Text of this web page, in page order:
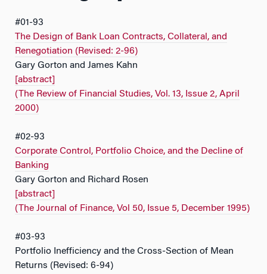
#01-93
The Design of Bank Loan Contracts, Collateral, and
Renegotiation (Revised: 2-96)
Gary Gorton and James Kahn
[abstract]
(The Review of Financial Studies, Vol. 13, Issue 2, April
2000)
#02-93
Corporate Control, Portfolio Choice, and the Decline of
Banking
Gary Gorton and Richard Rosen
[abstract]
(The Journal of Finance, Vol 50, Issue 5, December 1995)
#03-93
Portfolio Inefficiency and the Cross-Section of Mean
Returns (Revised: 6-94)